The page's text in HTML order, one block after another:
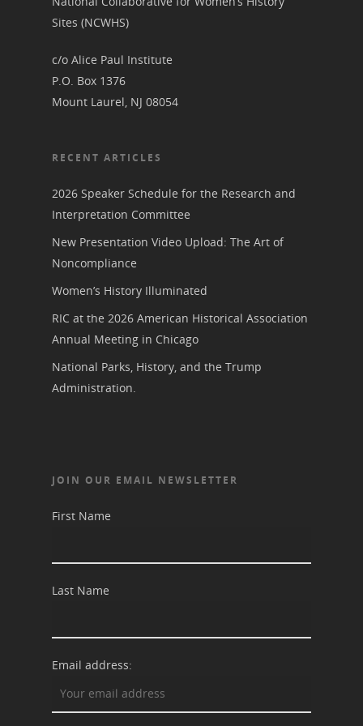
Sites (NCWHS)
c/o Alice Paul Institute
P.O. Box 1376
Mount Laurel, NJ 08054
RECENT ARTICLES
2026 Speaker Schedule for the Research and
Interpretation Committee
New Presentation Video Upload: The Art of
Noncompliance
Women’s History Illuminated
RIC at the 2026 American Historical Association
Annual Meeting in Chicago
National Parks, History, and the Trump
Administration.
JOIN OUR EMAIL NEWSLETTER
First Name
Last Name
Email address: